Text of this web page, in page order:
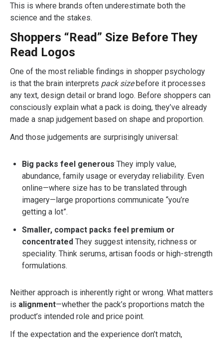
This is where brands often underestimate both the
science and the stakes.
Shoppers “Read” Size Before They
Read Logos
One of the most reliable findings in shopper psychology
is that the brain interprets pack sizebefore it processes
any text, design detail or brand logo. Before shoppers can
consciously explain what a pack is doing, they’ve already
made a snap judgement based on shape and proportion.
And those judgements are surprisingly universal:
Big packs feel generous They imply value,
abundance, family usage or everyday reliability. Even
online—where size has to be translated through
imagery—large proportions communicate “you’re
getting a lot”.
Smaller, compact packs feel premium or
concentrated They suggest intensity, richness or
speciality. Think serums, artisan foods or high-strength
formulations.
Neither approach is inherently right or wrong. What matters
is alignment—whether the pack’s proportions match the
product’s intended role and price point.
If the expectation and the experience don’t match,